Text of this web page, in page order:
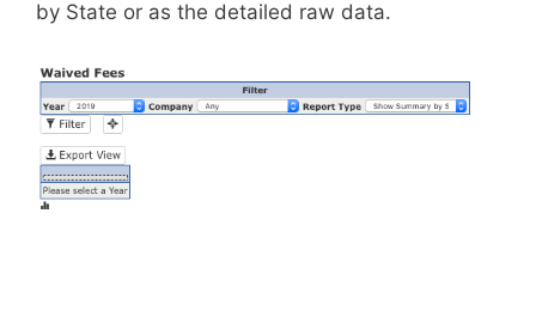
by State or as the detailed raw data.